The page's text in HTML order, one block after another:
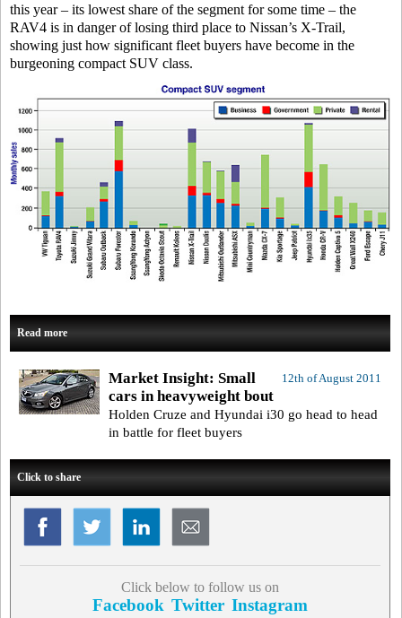
this year – its lowest share of the segment for some time – the
RAV4 is in danger of losing third place to Nissan’s X-Trail,
showing just how significant fleet buyers have become in the
burgeoning compact SUV class.
Read more
12th of August 2011
Market Insight: Small
cars in heavyweight bout
Holden Cruze and Hyundai i30 go head to head
in battle for fleet buyers
Click to share
Click below to follow us on
Facebook Twitter Instagram